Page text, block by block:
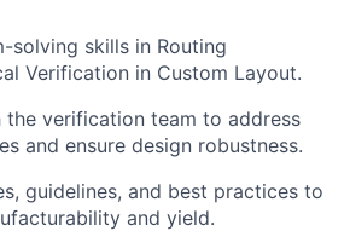
solving skills in Routing
Verification in Custom Layout.
the verification team to address
and ensure design robustness.
guidelines, and best practices to
and yield.